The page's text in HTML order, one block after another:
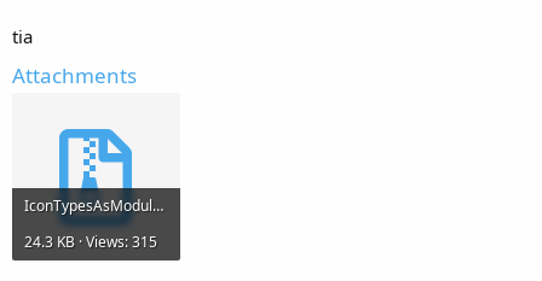
tia
Attachments
IconTypesAsModule.zip
24.3 KB · Views: 315